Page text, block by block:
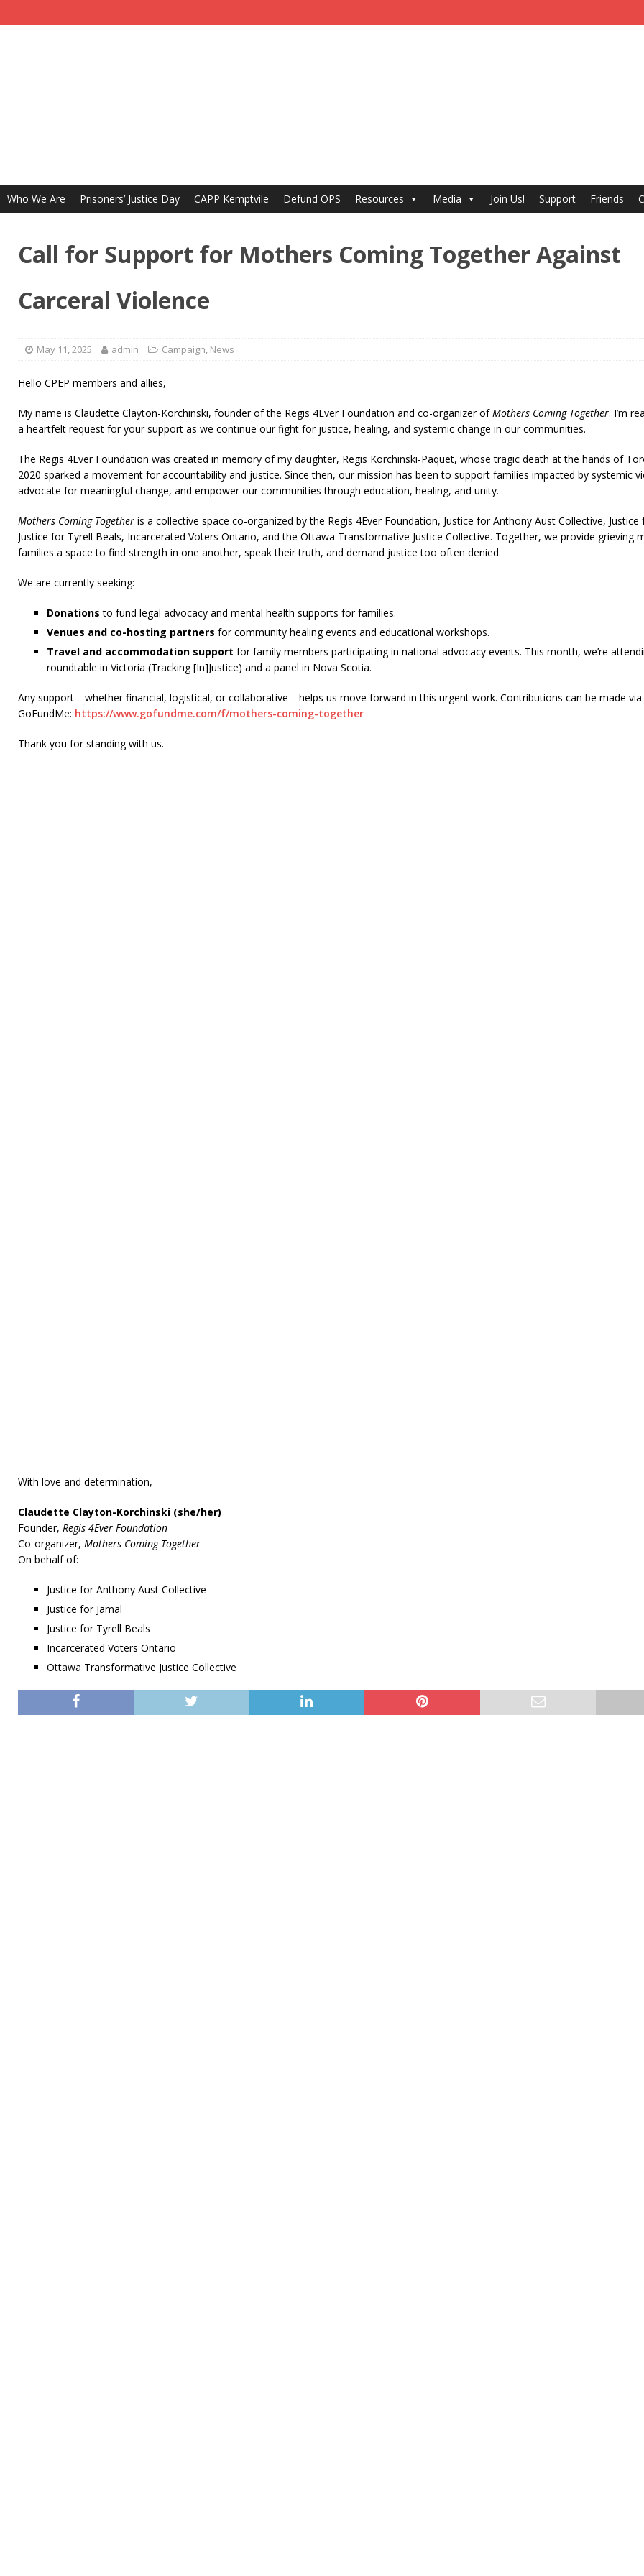
Who We Are Prisoners’ Justice Day CAPP Kemptvile Defund OPS Resources Media Join Us! Support Friends
Call for Support for Mothers Coming Together Against
Carceral Violence
May 11, 2025 admin Campaign, News
Hello CPEP members and allies,
My name is Claudette Clayton-Korchinski, founder of the Regis 4Ever Foundation and co-organizer ofMothers Coming Together. I’m
a heartfelt request for your support as we continue our fight for justice, healing, and systemic change in our communities.
The Regis 4Ever Foundation was created in memory of my daughter, Regis Korchinski-Paquet, whose tragic death at the hands of
2020 sparked a movement for accountability and justice. Since then, our mission has been to support families impacted by systemic
advocate for meaningful change, and empower our communities through education, healing, and unity.
Mothers Coming Together is a collective space co-organized by the Regis 4Ever Foundation, Justice for Anthony Aust Collective, Justice
Justice for Tyrell Beals, Incarcerated Voters Ontario, and the Ottawa Transformative Justice Collective. Together, we provide grieving
families a space to find strength in one another, speak their truth, and demand justice too often denied.
We are currently seeking:
Donations to fund legal advocacy and mental health supports for families.
Venues and co-hosting partners for community healing events and educational workshops.
Travel and accommodation support for family members participating in national advocacy events. This month, we’re
roundtable in Victoria (Tracking [In]Justice) and a panel in Nova Scotia.
Any support—whether financial, logistical, or collaborative—helps us move forward in this urgent work. Contributions can be made via
GoFundMe: https://www.gofundme.com/f/mothers-coming-together
Thank you for standing with us.
With love and determination,
Claudette Clayton-Korchinski (she/her)
Founder, Regis 4Ever Foundation
Co-organizer, Mothers Coming Together
On behalf of:
Justice for Anthony Aust Collective
Justice for Jamal
Justice for Tyrell Beals
Incarcerated Voters Ontario
Ottawa Transformative Justice Collective